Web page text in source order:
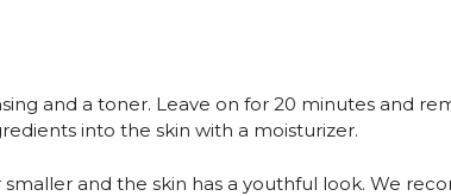
and a toner. Leave on for 20 minutes and
into the skin with a moisturizer.
and the skin has a youthful look. We